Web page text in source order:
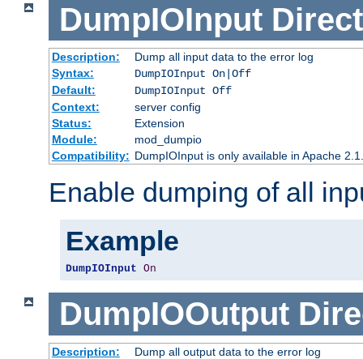
DumpIOInput
Description:
Dump all input data to the error log
Syntax:
DumpIOInput On|Off
Default:
DumpIOInput Off
Context:
server config
Status:
Extension
Module:
mod_dumpio
Compatibility: DumpIOInput is only available in Apache
Enable dumping of all
Example
DumpIOInput On
DumpIOOutput
Description:
Dump all output data to the error log